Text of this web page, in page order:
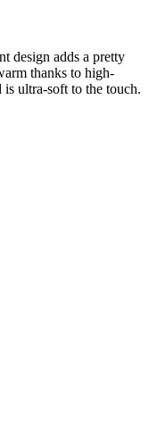
design adds a pretty
thanks to high-
ultra-soft to the touch.